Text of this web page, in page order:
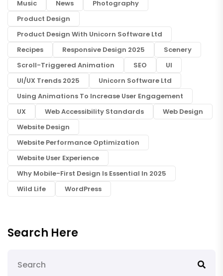
Music
News
Photography
Product Design
Product Design With Unicorn Software Ltd
Recipes
Responsive Design 2025
Scenery
Scroll-Triggered Animation
SEO
UI
UI/UX Trends 2025
Unicorn Software Ltd
Using Animations To Increase User Engagement
UX
Web Accessibility Standards
Web Design
Website Design
Website Performance Optimization
Website User Experience
Why Mobile-First Design Is Essential In 2025
Wild Life
WordPress
Search Here